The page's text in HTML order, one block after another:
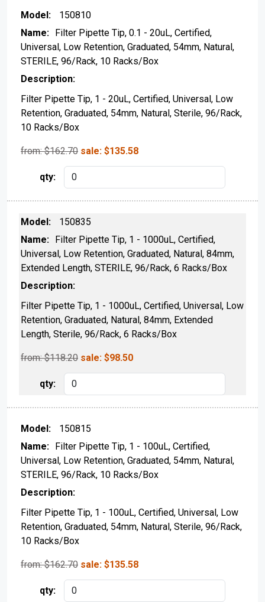
150810
Filter Pipette Tip, 0.1 - 20uL, Certified,
Universal, Low Retention, Graduated, 54mm, Natural,
STERILE, 96/Rack, 10 Racks/Box
Filter Pipette Tip, 1 - 20uL, Certified, Universal, Low
Retention, Graduated, 54mm, Natural, Sterile, 96/Rack,
10 Racks/Box
from: $162.70 sale: $135.58
150835
Filter Pipette Tip, 1 - 1000uL, Certified,
Universal, Low Retention, Graduated, Natural, 84mm,
Extended Length, STERILE, 96/Rack, 6 Racks/Box
Filter Pipette Tip, 1 - 1000uL, Certified, Universal, Low
Retention, Graduated, Natural, 84mm, Extended
Length, Sterile, 96/Rack, 6 Racks/Box
from: $118.20 sale: $98.50
150815
Filter Pipette Tip, 1 - 100uL, Certified,
Universal, Low Retention, Graduated, 54mm, Natural,
STERILE, 96/Rack, 10 Racks/Box
Filter Pipette Tip, 1 - 100uL, Certified, Universal, Low
Retention, Graduated, 54mm, Natural, Sterile, 96/Rack,
10 Racks/Box
from: $162.70 sale: $135.58